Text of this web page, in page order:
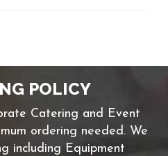
POLICY
Catering and Event
ordering needed. We
including Equipment